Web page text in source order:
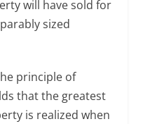
will have sold for
sized
principle of
that the greatest
is realized when